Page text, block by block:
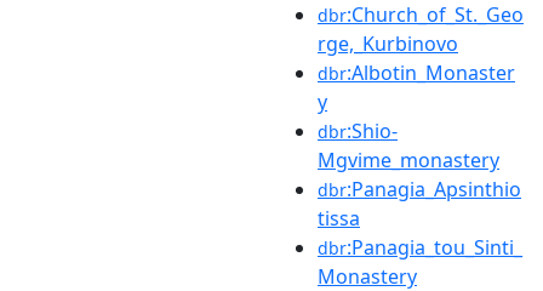
dbr:Church_of_St._Geo
rge,_Kurbinovo
dbr:Albotin_Monaster
y
dbr:Shio-
Mgvime_monastery
dbr:Panagia_Apsinthio
tissa
dbr:Panagia_tou_Sinti_
Monastery